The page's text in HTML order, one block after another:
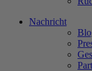
Nachricht